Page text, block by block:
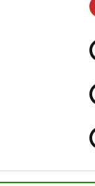
Take your usual